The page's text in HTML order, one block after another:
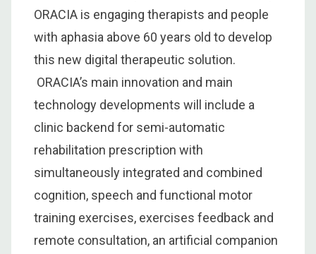
ORACIA is engaging therapists and people
with aphasia above 60 years old to develop
this new digital therapeutic solution.
ORACIA’s main innovation and main
technology developments will include a
clinic backend for semi-automatic
rehabilitation prescription with
simultaneously integrated and combined
cognition, speech and functional motor
training exercises, exercises feedback and
remote consultation, an artificial companion